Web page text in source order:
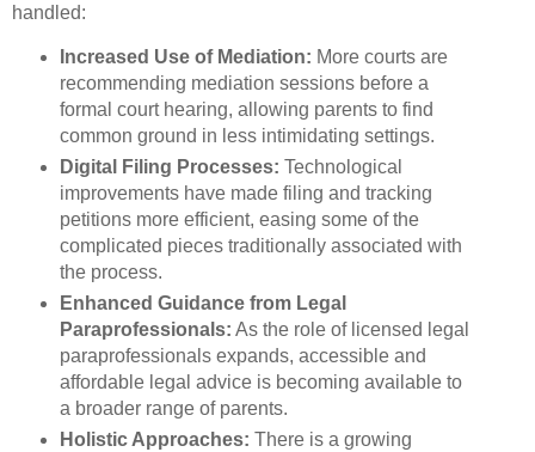
handled:
Increased Use of Mediation: More courts are
recommending mediation sessions before a
formal court hearing, allowing parents to find
common ground in less intimidating settings.
Digital Filing Processes: Technological
improvements have made filing and tracking
petitions more efficient, easing some of the
complicated pieces traditionally associated with
the process.
Enhanced Guidance from Legal
Paraprofessionals: As the role of licensed legal
paraprofessionals expands, accessible and
affordable legal advice is becoming available to
a broader range of parents.
Holistic Approaches: There is a growing